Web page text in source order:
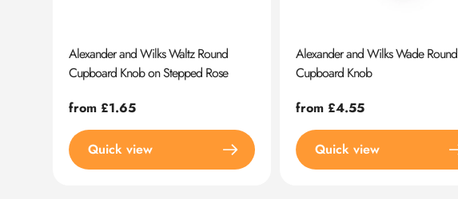
Alexander and Wilks Waltz Round
Cupboard Knob on Stepped Rose
Regular
price
from £1.65
Quick view
Alexander and Wilks Wade Round
Cupboard Knob
Regular
price
from £4.55
Quick view